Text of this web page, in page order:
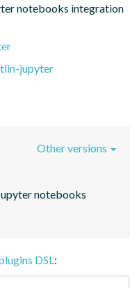
notebooks integration
jupyter
notebooks
Other versions
DSL :